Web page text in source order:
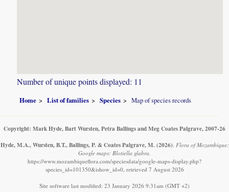
Number of unique points displayed: 11
Home List of families Species Map of species records
Copyright: Mark Hyde, Bart Wursten, Petra Ballings and Meg Coates Palgrave, 2007-26
Hyde, M.A., Wursten, B.T., Ballings, P. & Coates Palgrave, M. (2026) Flora of Mozambique:
Google maps: Blotiella glabra.
https://www.mozambiqueflora.com/speciesdata/google-maps-display.php?
species_id=101350&ishow_id=0, retrieved 7 August 2026
Site software last modified: 23 January 2026 9:31am (GMT +2)